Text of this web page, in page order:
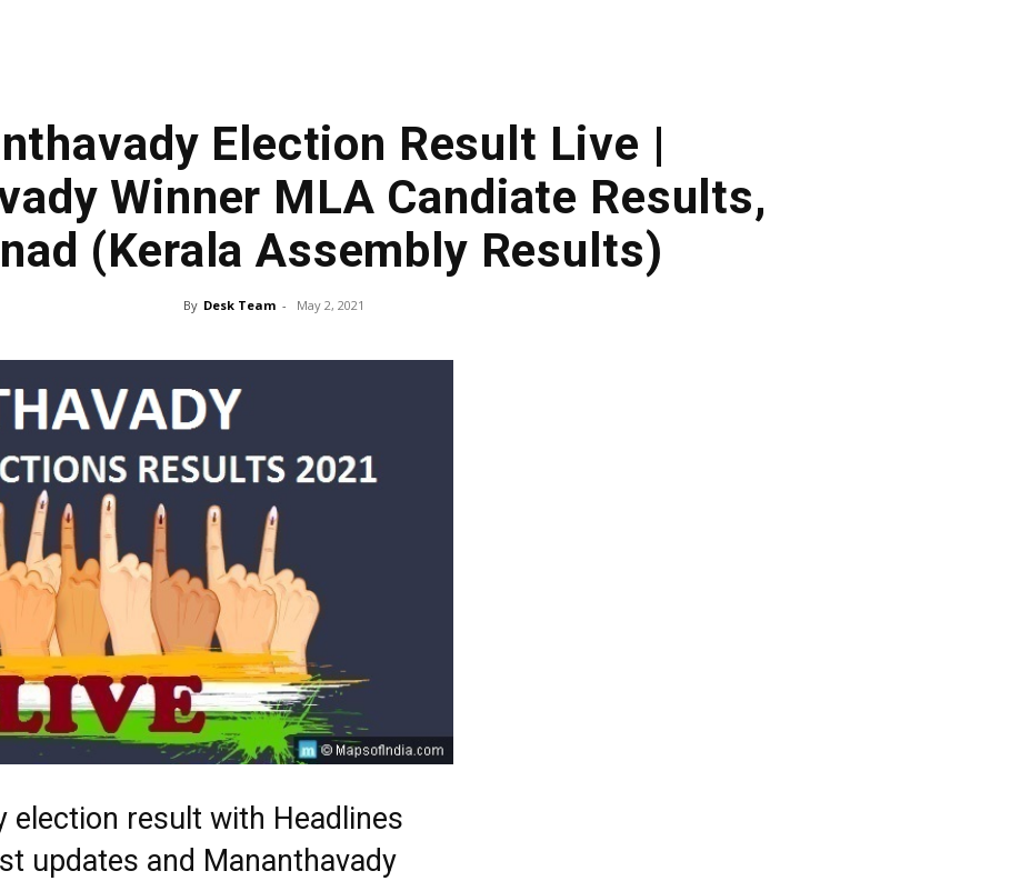
Election Result Live |
Winner MLA Candiate Results,
(Kerala Assembly Results)
By Desk Team - May 2, 2021
election result with Headlines
updates and Mananthavady